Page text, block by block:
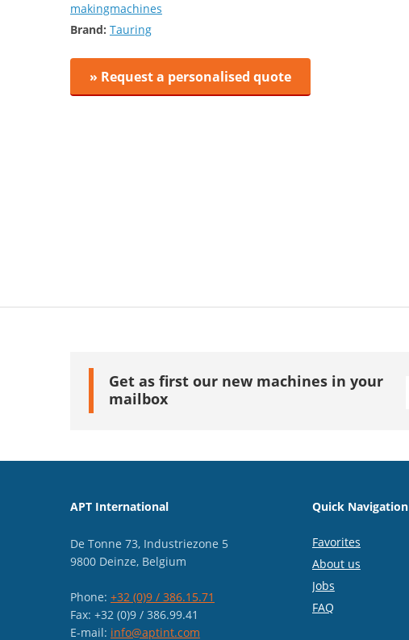
makingmachines
Brand: Tauring
» Request a personalised quote
Get as first our new machines in your
mailbox
APT International
De Tonne 73, Industriezone 5
9800 Deinze, Belgium
Phone: +32 (0)9 / 386.15.71
Fax: +32 (0)9 / 386.99.41
E-mail: info@aptint.com
Quick Navigation
Favorites
About us
Jobs
FAQ